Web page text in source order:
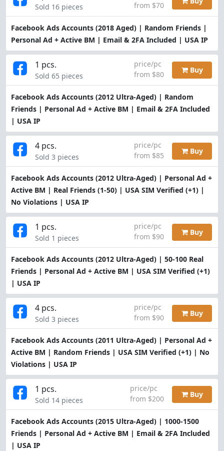
Facebook Ads Accounts (2018 Aged) | Random Friends |
Personal Ad + Active BM | Email & 2FA Included | USA IP
Sold 16 pieces from $70
Facebook Ads Accounts (2012 Ultra-Aged) | Random
Friends | Personal Ad + Active BM | Email & 2FA Included
| USA IP
1 pcs.
Sold 65 pieces
price/pc
from $80
Buy
Facebook Ads Accounts (2012 Ultra-Aged) | Personal Ad +
Active BM | Real Friends (1-50) | USA SIM Verified (+1) |
No Violations | USA IP
4 pcs.
Sold 3 pieces
price/pc
from $85
Buy
Facebook Ads Accounts (2012 Ultra-Aged) | 50-100 Real
Friends | Personal Ad + Active BM | USA SIM Verified (+1)
| USA IP
1 pcs.
Sold 1 pieces
price/pc
from $90
Buy
Facebook Ads Accounts (2011 Ultra-Aged) | Personal Ad +
Active BM | Random Friends | USA SIM Verified (+1) | No
Violations | USA IP
4 pcs.
Sold 3 pieces
price/pc
from $90
Buy
Facebook Ads Accounts (2015 Ultra-Aged) | 1000-1500
Friends | Personal Ad + Active BM | Email & 2FA Included
| USA IP
1 pcs.
Sold 14 pieces
price/pc
from $200
Buy